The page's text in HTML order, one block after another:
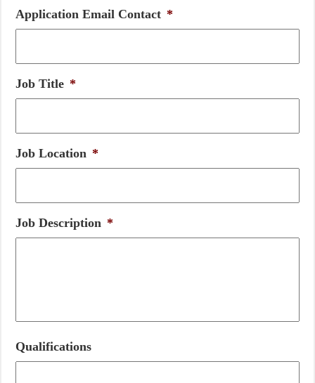
Application Email Contact *
Job Title *
Job Location *
Job Description *
Qualifications